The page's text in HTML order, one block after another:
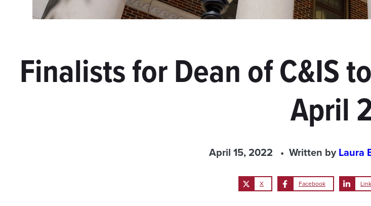
Finalists for Dean of C&IS
April
April 15, 2022 Written byLaura
X Facebook